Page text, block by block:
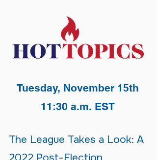
Tuesday, November 15th
11:30 a.m. EST
The League Takes a Look: A